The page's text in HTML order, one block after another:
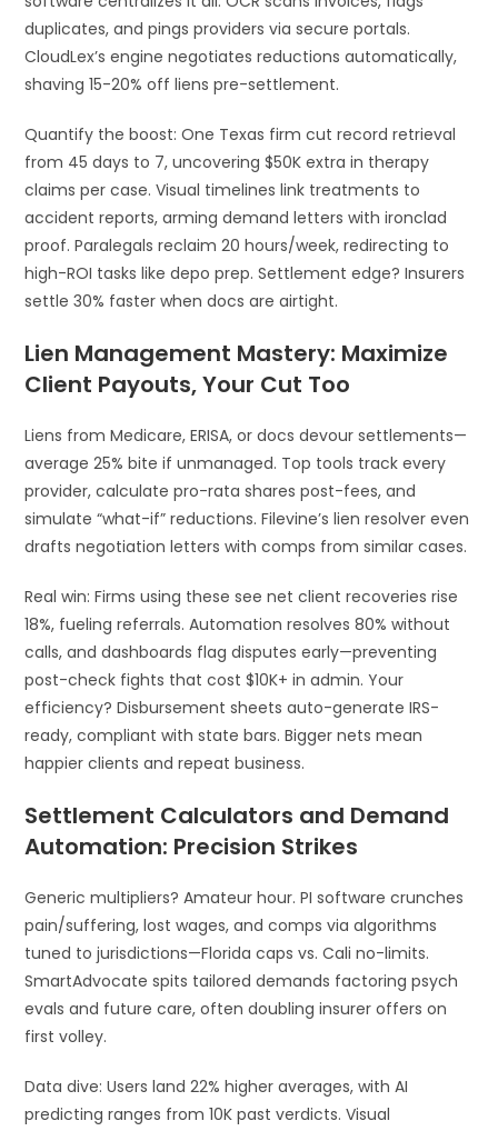
duplicates, and pings providers via secure portals.
CloudLex’s engine negotiates reductions automatically,
shaving 15-20% off liens pre-settlement.
Quantify the boost: One Texas firm cut record retrieval
from 45 days to 7, uncovering $50K extra in therapy
claims per case. Visual timelines link treatments to
accident reports, arming demand letters with ironclad
proof. Paralegals reclaim 20 hours/week, redirecting to
high-ROI tasks like depo prep. Settlement edge? Insurers
settle 30% faster when docs are airtight.
Lien Management Mastery: Maximize
Client Payouts, Your Cut Too
Liens from Medicare, ERISA, or docs devour settlements—
average 25% bite if unmanaged. Top tools track every
provider, calculate pro-rata shares post-fees, and
simulate “what-if” reductions. Filevine’s lien resolver even
drafts negotiation letters with comps from similar cases.
Real win: Firms using these see net client recoveries rise
18%, fueling referrals. Automation resolves 80% without
calls, and dashboards flag disputes early—preventing
post-check fights that cost $10K+ in admin. Your
efficiency? Disbursement sheets auto-generate IRS-
ready, compliant with state bars. Bigger nets mean
happier clients and repeat business.
Settlement Calculators and Demand
Automation: Precision Strikes
Generic multipliers? Amateur hour. PI software crunches
pain/suffering, lost wages, and comps via algorithms
tuned to jurisdictions—Florida caps vs. Cali no-limits.
SmartAdvocate spits tailored demands factoring psych
evals and future care, often doubling insurer offers on
first volley.
Data dive: Users land 22% higher averages, with AI
predicting ranges from 10K past verdicts. Visual